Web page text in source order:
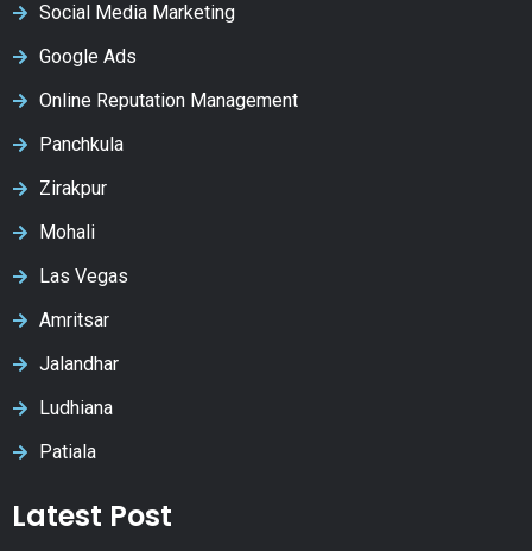
Social Media Marketing
Google Ads
Online Reputation Management
Panchkula
Zirakpur
Mohali
Las Vegas
Amritsar
Jalandhar
Ludhiana
Patiala
Latest Post